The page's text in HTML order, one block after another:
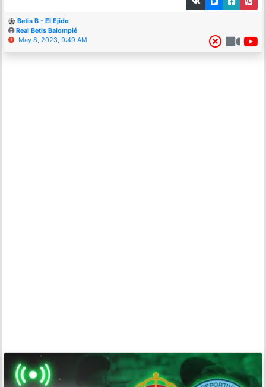
Betis B - El Ejido
Real Betis Balompié
May 8, 2023, 9:49 AM